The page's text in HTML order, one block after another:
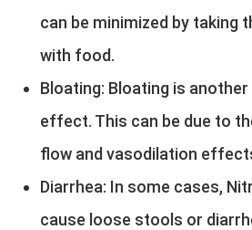
can be minimized by taking
with food.
Bloating: Bloating is
effect. This can be due to
flow and vasodilation
Diarrhea: In some cases,
cause loose stools or